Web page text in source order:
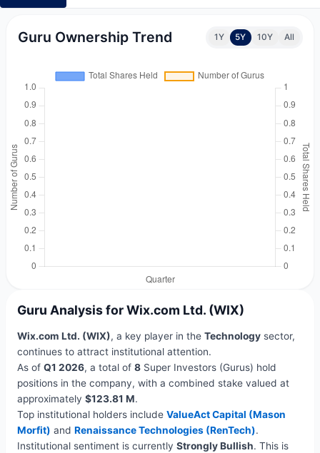
Guru Ownership Trend 1Y 5Y 10Y All
Guru Analysis for Wix.com Ltd. (WIX)
Wix.com Ltd. (WIX), a key player in the Technologysector,
continues to attract institutional attention.
As of Q1 2026, a total of 8Super Investors (Gurus) hold
positions in the company, with a combined stake valued at
approximately $123.81 M.
Top institutional holders include ValueAct Capital (Mason
Morfit) and Renaissance Technologies (RenTech).
Institutional sentiment is currently Strongly Bullish. This is